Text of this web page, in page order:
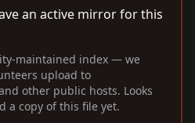
an active mirror for this
maintained index — we
upload to
other public hosts. Looks
a copy of this file yet.